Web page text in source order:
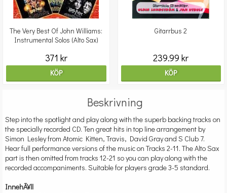
The Very Best Of John Williams:
Instrumental Solos (Alto Sax)
371 kr
KÖP
Gitarrbus 2
239.99 kr
KÖP
Beskrivning
Step into the spotlight and play along with the superb backing tracks on
the specially recorded CD. Ten great hits in top line arrangement by
Simon Lesley from Atomic Kitten, Travis, David Gray and S Club 7.
Hear full performance versions of the music on Tracks 2-11. The Alto Sax
part is then omitted from tracks 12-21 so you can play along with the
recorded accompaniments. Suitable for players grade 3-5 standard.
InnehÃ¥ll